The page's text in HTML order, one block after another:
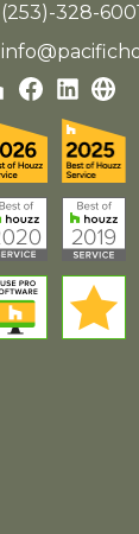
(253)-328-6001